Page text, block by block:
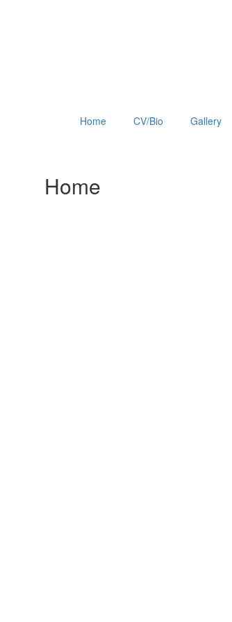
Home CV/Bio Gallery
Home